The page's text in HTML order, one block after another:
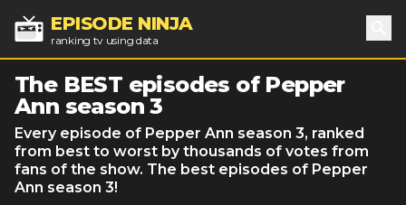
EPISODE NINJA
ranking tv using data
The BEST episodes of Pepper
Ann season 3
Every episode of Pepper Ann season 3, ranked
from best to worst by thousands of votes from
fans of the show. The best episodes of Pepper
Ann season 3!